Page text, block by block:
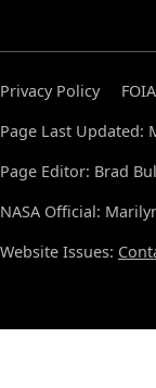
Privacy Policy FOIA
Page Last Updated:
Page Editor: Brad
NASA Official:
Website Issues: